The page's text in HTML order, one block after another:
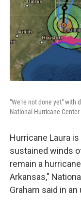
"We're not done yet" with
National Hurricane
Hurricane Laura
sustained winds
remain a
Arkansas,"
Graham said in